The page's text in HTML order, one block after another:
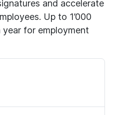
and accelerate
Up to 1’000
year for employment